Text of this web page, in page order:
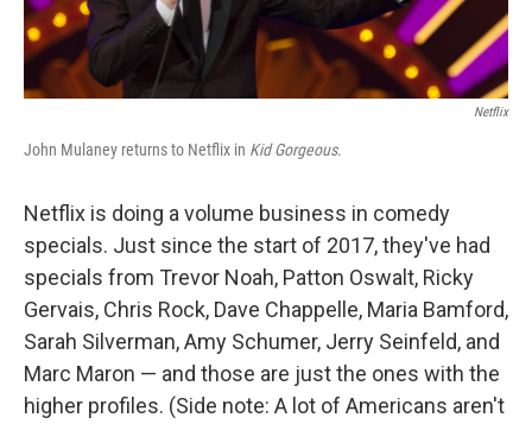
Netflix
John Mulaney returns to Netflix in Kid Gorgeous.
Netflix is doing a volume business in comedy
specials. Just since the start of 2017, they've had
specials from Trevor Noah, Patton Oswalt, Ricky
Gervais, Chris Rock, Dave Chappelle, Maria Bamford,
Sarah Silverman, Amy Schumer, Jerry Seinfeld, and
Marc Maron — and those are just the ones with the
higher profiles. (Side note: A lot of Americans aren't